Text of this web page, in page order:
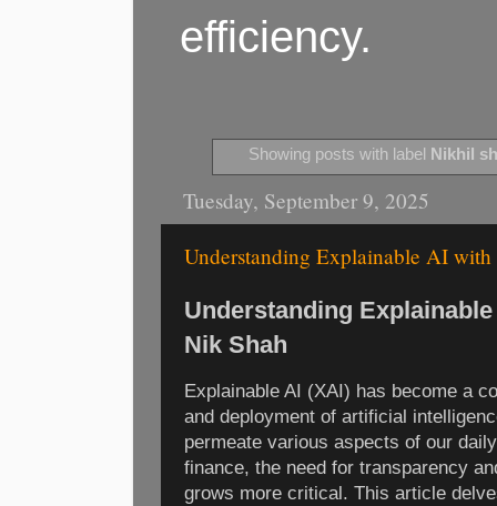
efficiency.
Showing posts with label Nikhil
Tuesday, September 9, 2025
Understanding Explainable AI
Understanding
Nik Shah
Explainable AI (XAI) has become a
and deployment of artificial
permeate various aspects of our
finance, the need for transparency
grows more critical. This article